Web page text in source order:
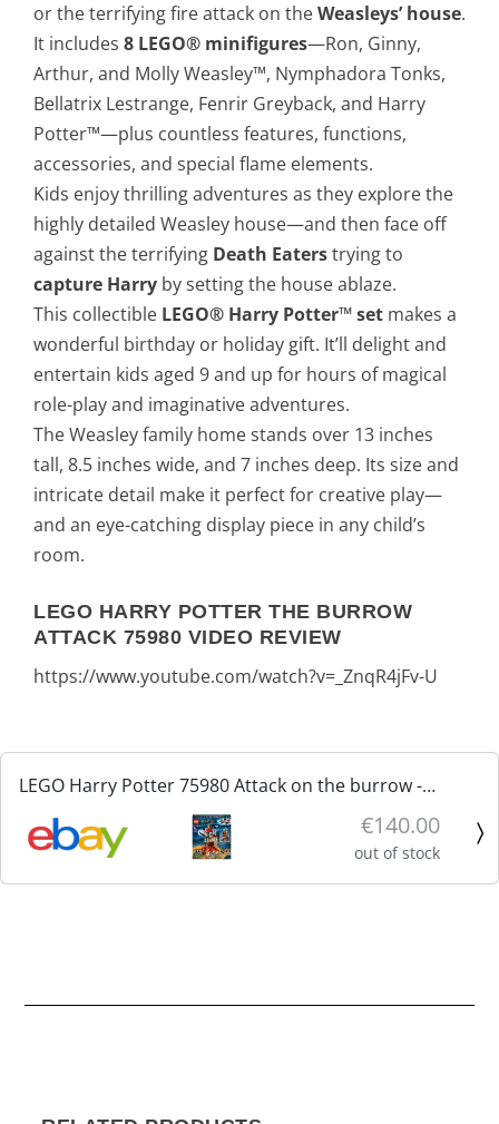
or the terrifying fire attack on theWeasleys’ house.
It includes 8 LEGO® minifigures—Ron, Ginny,
Arthur, and Molly Weasley™, Nymphadora Tonks,
Bellatrix Lestrange, Fenrir Greyback, and Harry
Potter™—plus countless features, functions,
accessories, and special flame elements.
Kids enjoy thrilling adventures as they explore the
highly detailed Weasley house—and then face off
against the terrifying Death Eaterstrying to
capture Harry by setting the house ablaze.
This collectible LEGO® Harry Potter™ set makes a
wonderful birthday or holiday gift. It’ll delight and
entertain kids aged 9 and up for hours of magical
role-play and imaginative adventures.
The Weasley family home stands over 13 inches
tall, 8.5 inches wide, and 7 inches deep. Its size and
intricate detail make it perfect for creative play—
and an eye-catching display piece in any child’s
room.
LEGO HARRY POTTER THE BURROW
ATTACK 75980 VIDEO REVIEW
https://www.youtube.com/watch?v=_ZnqR4jFv-U
LEGO Harry Potter 75980 Attack on the burrow -
Attacco alla tana nuovo sigillato
€140.00
out of stock